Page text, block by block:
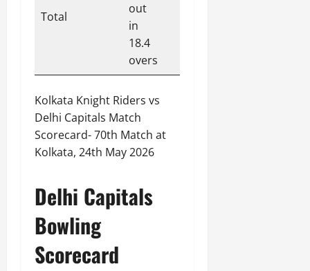
Total
out
in
18.4
overs
Kolkata Knight Riders vs
Delhi Capitals Match
Scorecard- 70th Match at
Kolkata, 24th May 2026
Delhi Capitals
Bowling
Scorecard